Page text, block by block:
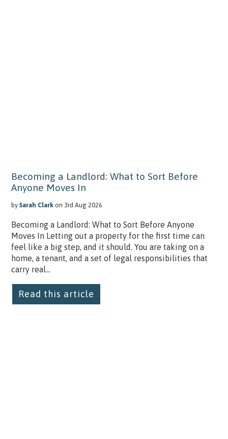
Becoming a Landlord: What to Sort Before
Anyone Moves In
by Sarah Clark on 3rd Aug 2026
Becoming a Landlord: What to Sort Before Anyone
Moves In Letting out a property for the first time can
feel like a big step, and it should. You are taking on a
home, a tenant, and a set of legal responsibilities that
carry real...
Read this article